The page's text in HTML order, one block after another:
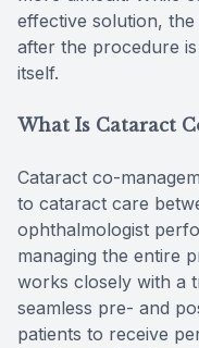
effective solution,
after the procedure
itself.
What Is Cataract
Cataract co-
to cataract care
ophthalmologist
managing the entire
works closely with a
seamless pre- and
patients to receive